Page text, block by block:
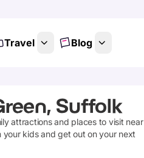
Travel Blog
Suffolk
attractions and places to visit near
kids and get out on your next